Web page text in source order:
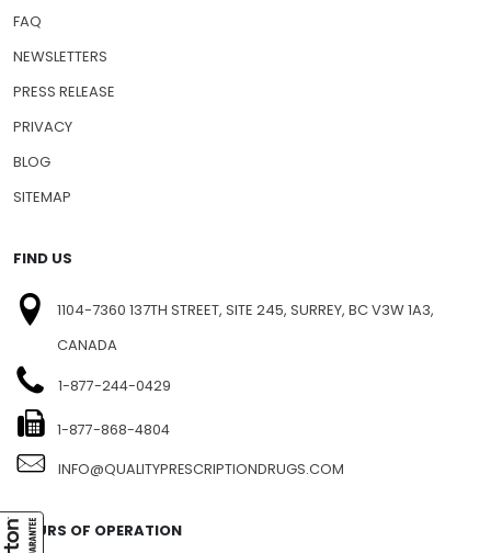
FAQ
NEWSLETTERS
PRESS RELEASE
PRIVACY
BLOG
SITEMAP
FIND US
1104-7360 137TH STREET, SITE 245, SURREY, BC V3W 1A3,
CANADA
1-877-244-0429
1-877-868-4804
INFO@QUALITYPRESCRIPTIONDRUGS.COM
HOURS OF OPERATION